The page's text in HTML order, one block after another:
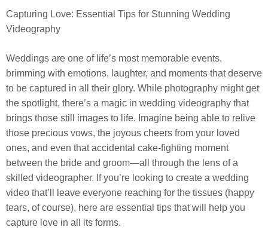
Capturing Love: Essential Tips for Stunning Wedding
Videography
Weddings are one of life’s most memorable events,
brimming with emotions, laughter, and moments that deserve
to be captured in all their glory. While photography might get
the spotlight, there’s a magic in wedding videography that
brings those still images to life. Imagine being able to relive
those precious vows, the joyous cheers from your loved
ones, and even that accidental cake-fighting moment
between the bride and groom—all through the lens of a
skilled videographer. If you’re looking to create a wedding
video that’ll leave everyone reaching for the tissues (happy
tears, of course), here are essential tips that will help you
capture love in all its forms.